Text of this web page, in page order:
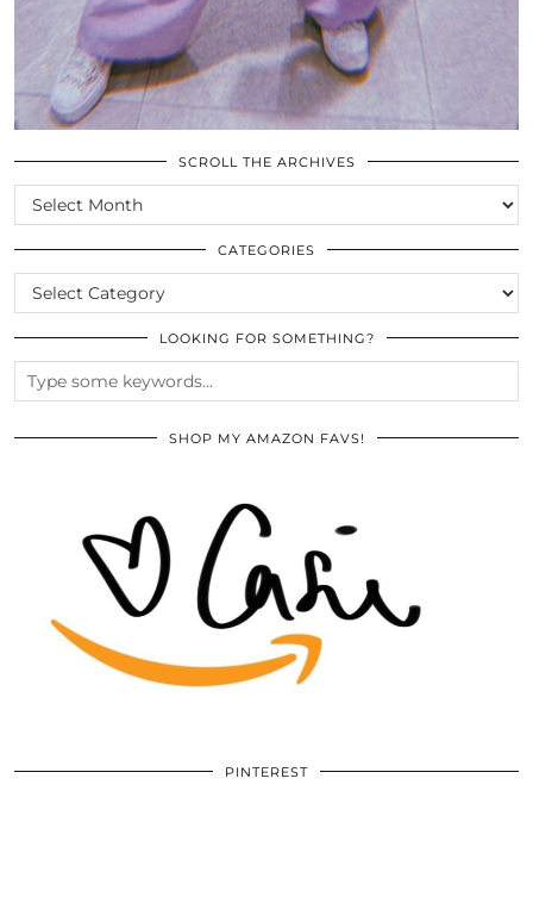
SCROLL THE ARCHIVES
SCROLL
THE
ARCHIVES
CATEGORIES
CATEGORIES
LOOKING FOR SOMETHING?
SHOP MY AMAZON FAVS!
PINTEREST